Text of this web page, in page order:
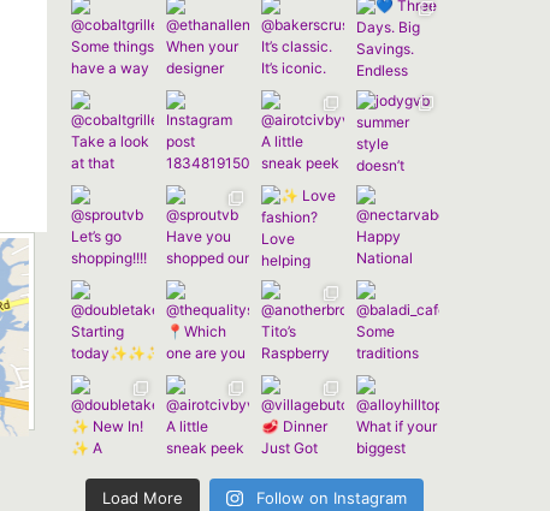
Load More Follow on Instagram